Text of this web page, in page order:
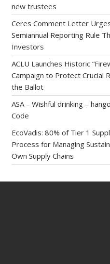
new trustees
Ceres Comment Letter
Semiannual Reporting Rule
Investors
ACLU Launches Historic
Campaign to Protect Crucial
the Ballot
ASA – Wishful drinking –
Code
EcoVadis: 80% of Tier 1
Process for Managing
Own Supply Chains